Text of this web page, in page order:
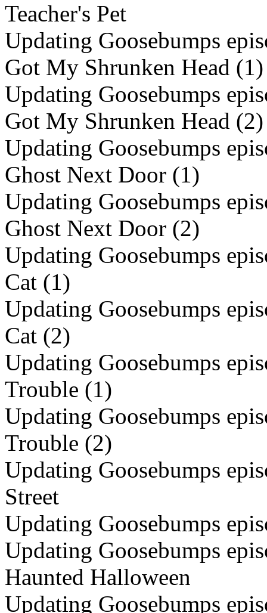
Teacher's Pet
Updating Goosebumps
Got My Shrunken Head (1)
Updating Goosebumps
Got My Shrunken Head (2)
Updating Goosebumps
Ghost Next Door (1)
Updating Goosebumps
Ghost Next Door (2)
Updating Goosebumps
Cat (1)
Updating Goosebumps
Cat (2)
Updating Goosebumps
Trouble (1)
Updating Goosebumps
Trouble (2)
Updating Goosebumps
Street
Updating Goosebumps
Updating Goosebumps
Haunted Halloween
Updating Goosebumps